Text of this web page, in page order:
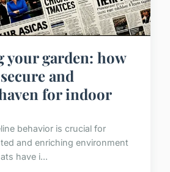
your garden: how
and
for indoor
behavior is crucial for
and enriching environment
have i...